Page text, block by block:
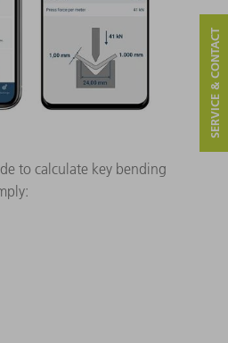
to calculate key bending
SERVICE & CONTACT